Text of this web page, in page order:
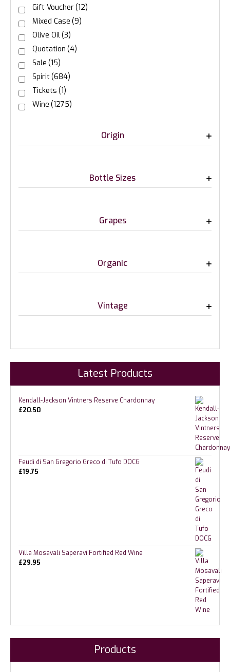
Gift Voucher(12)
Mixed Case (9)
Olive Oil(3)
Quotation (4)
Sale (15)
Spirit(684)
Tickets (1)
Wine (1275)
Origin
Bottle Sizes
Grapes
Organic
Vintage
Latest Products
Kendall-Jackson Vintners Reserve Chardonnay
£20.50
Feudi di San Gregorio Greco di Tufo DOCG
£19.75
Villa Mosavali Saperavi Fortified Red Wine
£29.95
Products